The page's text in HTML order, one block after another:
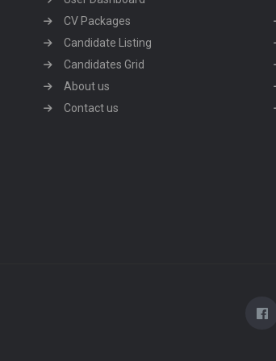
CV Packages
Candidate Listing
Candidates Grid
About us
Contact us